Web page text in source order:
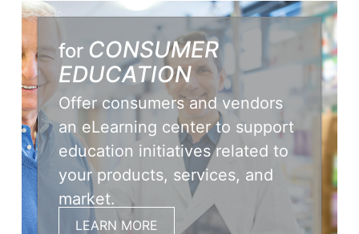
for CONSUMER
EDUCATION
Offer consumers and vendors
an eLearning center to support
education initiatives related to
your products, services, and
market.
LEARN MORE